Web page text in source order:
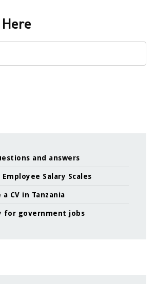
and answers
Salary Scales
CV in Tanzania
for government jobs